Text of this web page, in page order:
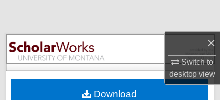
×
Switch to
desktopview
Browse Collections
My Account
Download